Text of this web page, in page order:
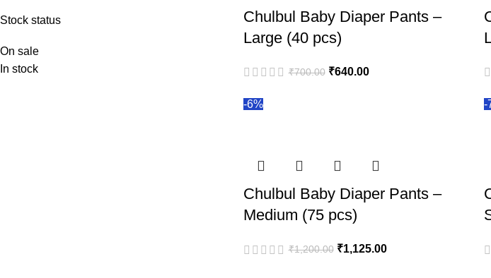
Stock status
On sale
In stock
Chulbul Baby Diaper Pants –
Large (40 pcs)
₹700.00 ₹640.00
-6%
Chulbul Baby Diaper Pants –
Medium (75 pcs)
₹1,200.00 ₹1,125.00
-